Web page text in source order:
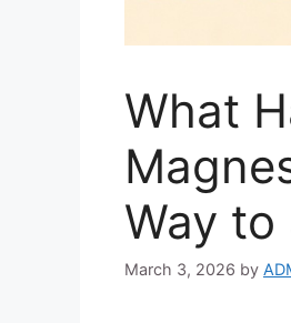
What
Way
March 3, 2026 by